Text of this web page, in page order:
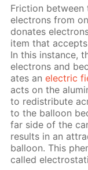
Fric­tion
elec­trons from
do­nates
item that
In this in­stance,
elec­trons and
ates anelec­tric
acts on the
to re­dis­tribute
to the bal­loon
far side of the
re­sults in an
bal­loon. This
called